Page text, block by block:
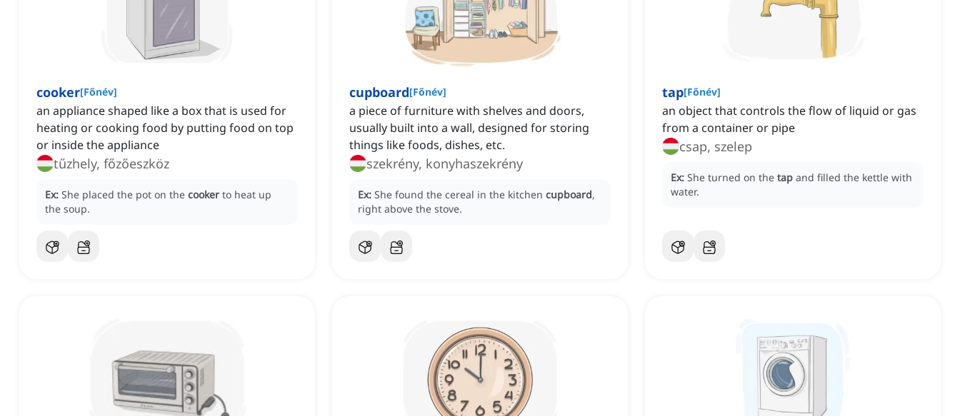
cooker[Főnév]
an appliance shaped like a box that is used for
heating or cooking food by putting food on top
or inside the appliance
tűzhely, főzőeszköz
Ex: She placed the pot on the cooker to heat up
the soup.
cupboard[Főnév]
a piece of furniture with shelves and doors,
usually built into a wall, designed for storing
things like foods, dishes, etc.
szekrény, konyhaszekrény
Ex: She found the cereal in the kitchen cupboard,
right above the stove.
tap[Főnév]
an object that controls the flow of liquid or gas
from a container or pipe
csap, szelep
Ex: She turned on the tap and filled the kettle with
water.